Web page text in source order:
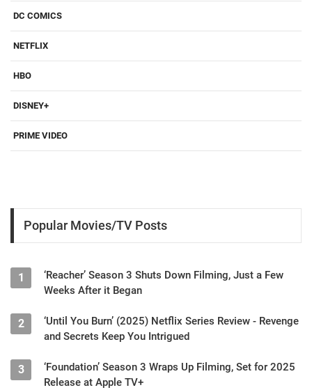
DC COMICS
NETFLIX
HBO
DISNEY+
PRIME VIDEO
Popular Movies/TV Posts
1
‘Reacher’ Season 3 Shuts Down Filming, Just a Few
Weeks After it Began
2
‘Until You Burn’ (2025) Netflix Series Review - Revenge
and Secrets Keep You Intrigued
3
‘Foundation’ Season 3 Wraps Up Filming, Set for 2025
Release at Apple TV+